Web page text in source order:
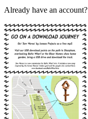
Already have an account?